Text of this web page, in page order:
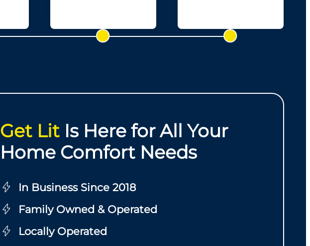
Get LitIs Here for All Your
Home Comfort Needs
In Business Since 2018
Family Owned & Operated
Locally Operated